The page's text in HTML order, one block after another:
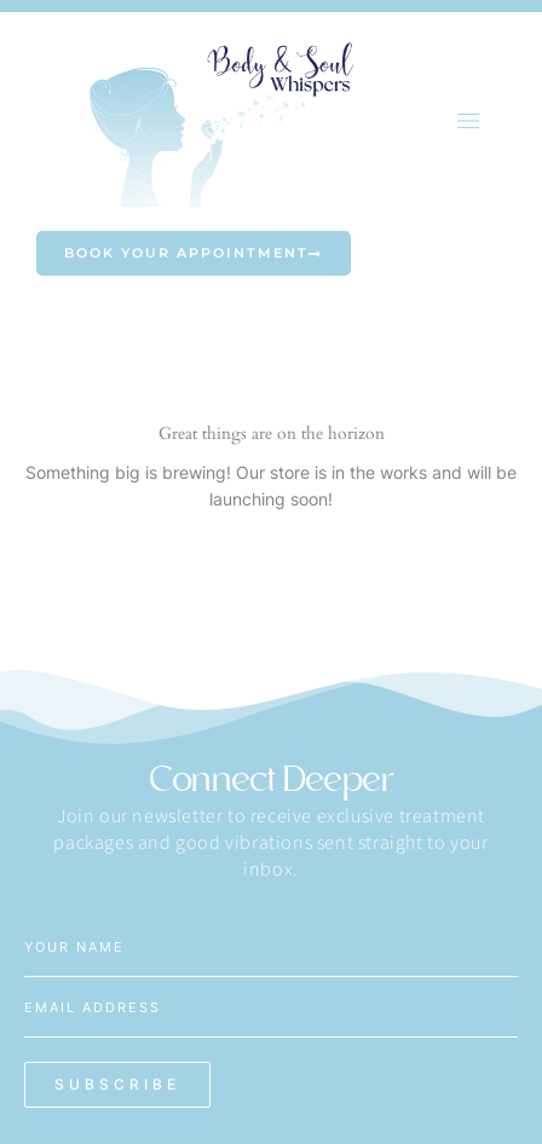
Skip
BOOK YOUR APPOINTMENT
Great things are on the horizon
Something big is brewing! Our store is in the works and will be
launching soon!
Connect Deeper
Join our newsletter to receive exclusive treatment
packages and good vibrations sent straight to your
inbox.
SUBSCRIBE